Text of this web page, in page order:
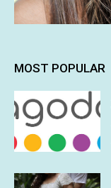
MOST POPULAR